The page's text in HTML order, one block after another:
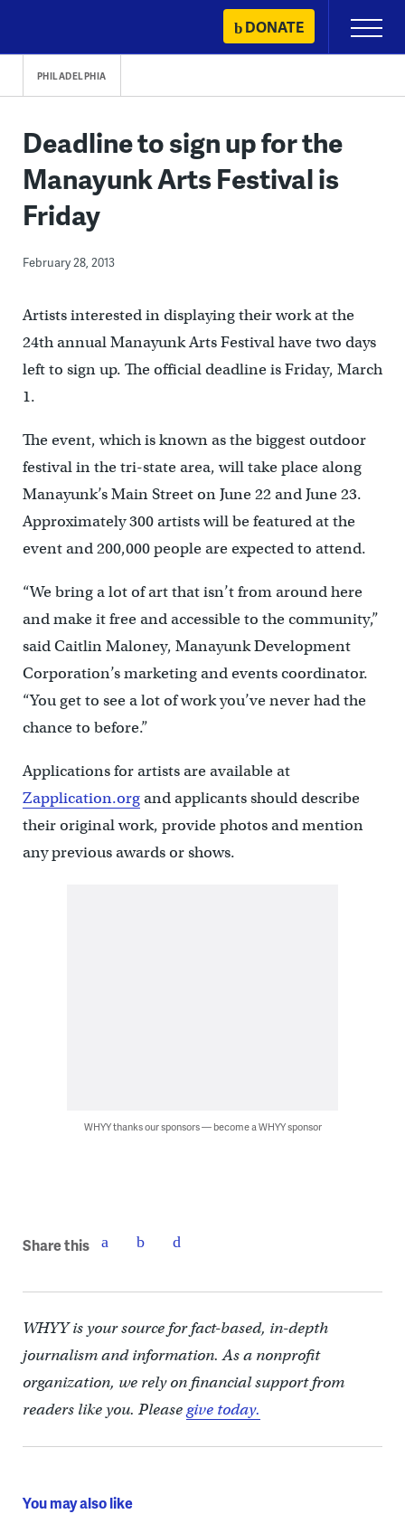
content
DONATE
Primary
Menu
PHILADELPHIA
Deadline to sign up for the
Manayunk Arts Festival is
Friday
February 28, 2013
Artists interested in displaying their work at the
24th annual Manayunk Arts Festival have two days
left to sign up. The official deadline is Friday, March
1.
The event, which is known as the biggest outdoor
festival in the tri-state area, will take place along
Manayunk’s Main Street on June 22 and June 23.
Approximately 300 artists will be featured at the
event and 200,000 people are expected to attend.
“We bring a lot of art that isn’t from around here
and make it free and accessible to the community,”
said Caitlin Maloney, Manayunk Development
Corporation’s marketing and events coordinator.
“You get to see a lot of work you’ve never had the
chance to before.”
Applications for artists are available at
Zapplication.organd applicants should describe
their original work, provide photos and mention
any previous awards or shows.
WHYY thanks our sponsors — become a WHYY sponsor
Share this
WHYY is your source for fact-based, in-depth
journalism and information. As a nonprofit
organization, we rely on financial support from
readers like you. Pleasegive today.
You may also like